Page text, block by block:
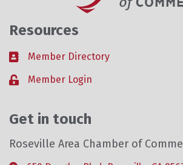
Resources
Business card icon
Member Directory
Lock iconMember Login
Get in touch
Roseville Area Chamber of